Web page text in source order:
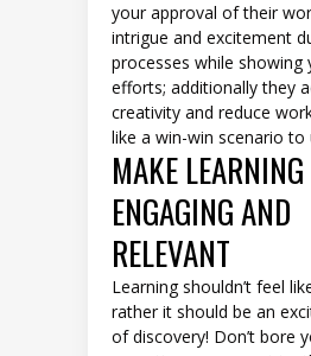
your approval of their
intrigue and excitement
processes while showing
efforts; additionally they
creativity and reduce
like a win-win scenario to
MAKE LEARNING
ENGAGING AND
RELEVANT
Learning shouldn’t feel
rather it should be an
of discovery! Don’t bore